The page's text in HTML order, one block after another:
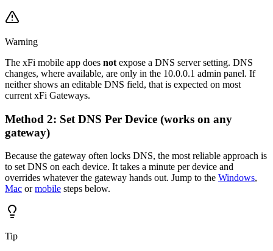
Warning
The xFi mobile app does not expose a DNS server setting. DNS
changes, where available, are only in the 10.0.0.1 admin panel. If
neither shows an editable DNS field, that is expected on most
current xFi Gateways.
Method 2: Set DNS Per Device (works on any
gateway)
Because the gateway often locks DNS, the most reliable approach is
to set DNS on each device. It takes a minute per device and
overrides whatever the gateway hands out. Jump to the Windows,
Mac ormobile steps below.
Tip